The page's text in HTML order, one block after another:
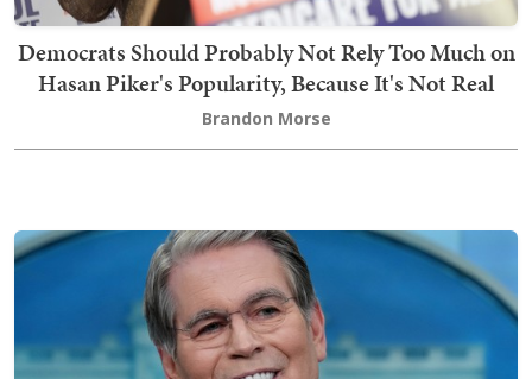
Democrats Should Probably Not Rely Too Much on
Hasan Piker's Popularity, Because It's Not Real
Brandon Morse